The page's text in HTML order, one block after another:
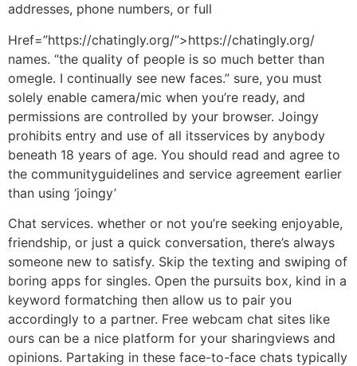
addresses, phone numbers, or full
Href=”https://chatingly.org/”>https://chatingly.org/
names. “the quality of people is so much better than
omegle. I continually see new faces.” sure, you must
solely enable camera/mic when you’re ready, and
permissions are controlled by your browser. Joingy
prohibits entry and use of all itsservices by anybody
beneath 18 years of age. You should read and agree to
the communityguidelines and service agreement earlier
than using ‘joingy’
Chat services. whether or not you’re seeking enjoyable,
friendship, or just a quick conversation, there’s always
someone new to satisfy. Skip the texting and swiping of
boring apps for singles. Open the pursuits box, kind in a
keyword formatching then allow us to pair you
accordingly to a partner. Free webcam chat sites like
ours can be a nice platform for your sharingviews and
opinions. Partaking in these face-to-face chats typically